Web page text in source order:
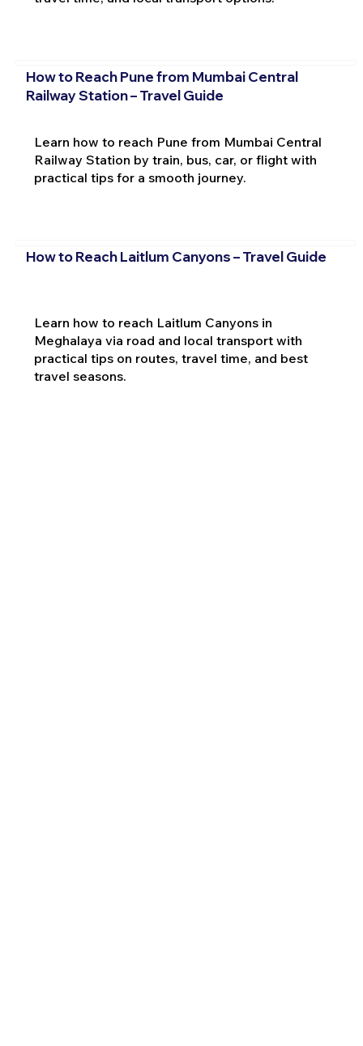
How to Reach Pune from Mumbai Central
Railway Station – Travel Guide
Learn how to reach Pune from Mumbai Central
Railway Station by train, bus, car, or flight with
practical tips for a smooth journey.
How to Reach Laitlum Canyons – Travel Guide
Learn how to reach Laitlum Canyons in
Meghalaya via road and local transport with
practical tips on routes, travel time, and best
travel seasons.